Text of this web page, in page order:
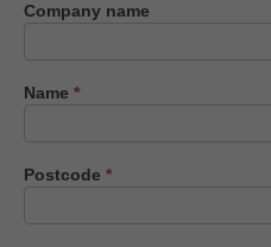
Contact
Company name
Name *
Postcode *